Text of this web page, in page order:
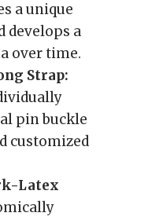
a unique
develops a
over time.
Strap:
pin buckle
customized
Latex